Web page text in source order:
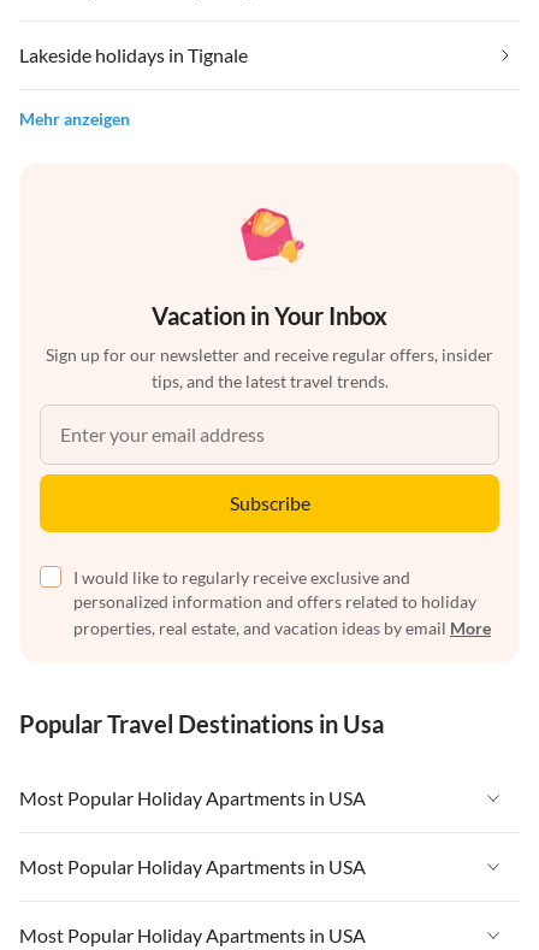
Lakeside holidays in Tignale
Mehr anzeigen
Vacation in Your Inbox
Sign up for our newsletter and receive regular offers, insider
tips, and the latest travel trends.
Subscribe
I would like to regularly receive exclusive and
personalized information and offers related to holiday
properties, real estate, and vacation ideas by email More
Popular Travel Destinations in Usa
Most Popular Holiday Apartments in USA
Vacation Apartments in USA
Vacation Apartments in Florida
Most Popular Holiday Apartments in USA
Vacation Apartments in USA
Most Popular Holiday Apartments in USA